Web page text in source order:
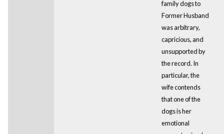
family dogs to
Former Husband
was arbitrary,
capricious, and
unsupported by
the record. In
particular, the
wife contends
that one of the
dogs is her
emotional